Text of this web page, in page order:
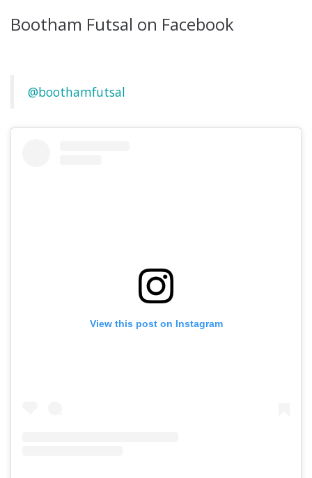
Bootham Futsal on Facebook
@boothamfutsal
View this post on Instagram